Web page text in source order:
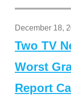
December 18,
Two TV
Worst
Report